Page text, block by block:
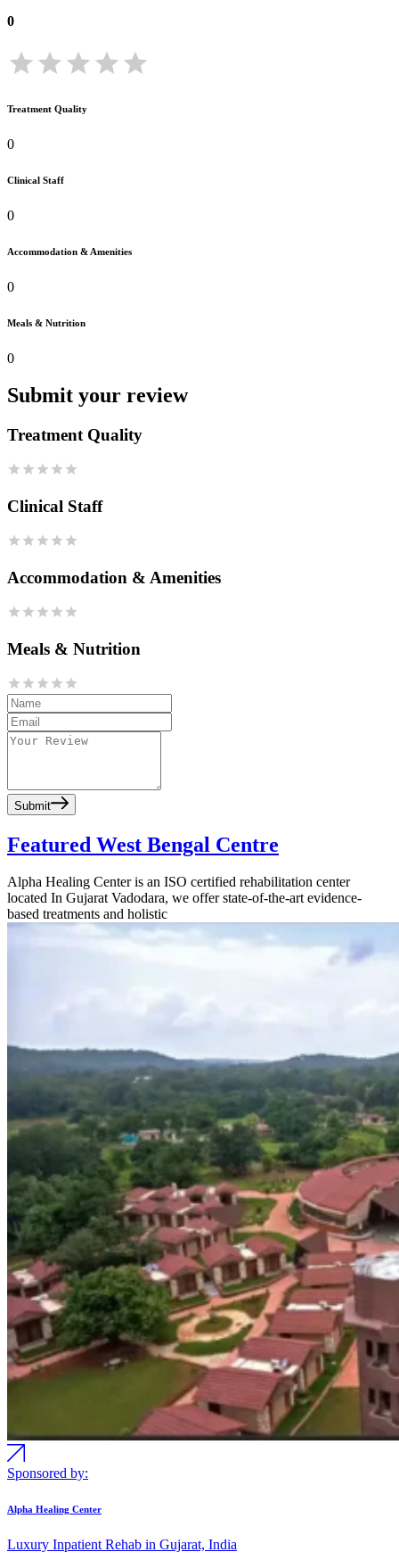
0
Treatment Quality
0
Clinical Staff
0
Accommodation & Amenities
0
Meals & Nutrition
0
Submit your review
Treatment Quality
Clinical Staff
Accommodation & Amenities
Meals & Nutrition
Submit
Featured West Bengal Centre
Alpha Healing Center is an ISO certified rehabilitation center
located In Gujarat Vadodara, we offer state-of-the-art evidence-
based treatments and holistic
Sponsored by:
Alpha Healing Center
Luxury Inpatient Rehab in Gujarat, India